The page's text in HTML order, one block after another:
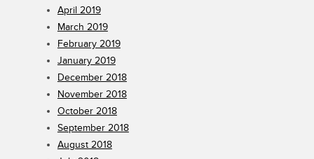
April 2019
March 2019
February 2019
January 2019
December 2018
November 2018
October 2018
September 2018
August 2018